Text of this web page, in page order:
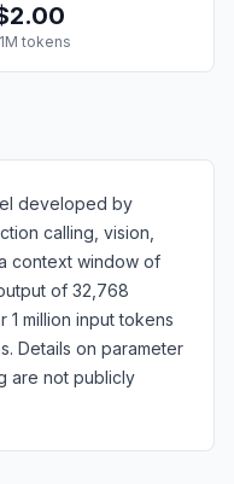
tokens
developed by
calling, vision,
context window of
of 32,768
1 million input tokens
Details on parameter
are not publicly